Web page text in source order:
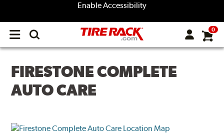
Enable Accessibility
Open
menu
0
FIRESTONE COMPLETE
AUTO CARE